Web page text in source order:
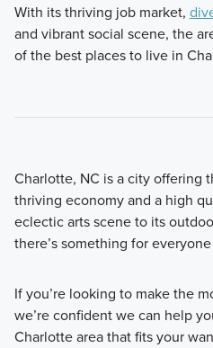
With its thriving job market,
and vibrant social scene, the
of the best places to live in
Charlotte, NC is a city offering
thriving economy and a high
eclectic arts scene to its
there’s something for
If you’re looking to make the
we’re confident we can help
Charlotte area that fits your